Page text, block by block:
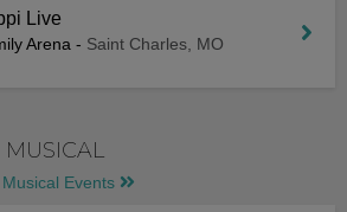
Live
Arena - Saint Charles, MO
Events